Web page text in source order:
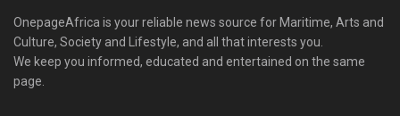
OnepageAfrica is ‎your reliable news source for Maritime, Arts and
Culture, Society and Lifestyle, and all that interests you.
We keep you informed, educated and entertained on the same
page.